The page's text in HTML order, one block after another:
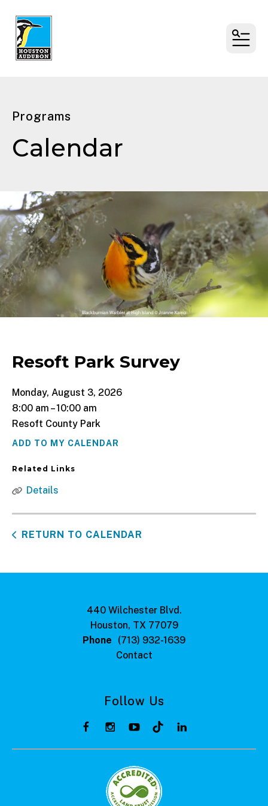
MENU
Programs
Calendar
Resoft Park Survey
Monday, August 3, 2026
8:00 am
10:00 am
Resoft County Park
ADD TO MY CALENDAR
Related Links
Details
RETURN TO CALENDAR
440 Wilchester Blvd.
Houston, TX 77079
Phone
(713) 932-1639
Contact
Follow Us